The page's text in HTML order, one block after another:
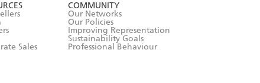
Sales
COMMUNITY
Our Networks
Our Policies
Improving Representation
Sustainability Goals
Professional Behaviour